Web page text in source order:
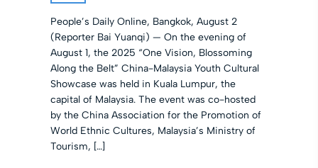
People’s Daily Online, Bangkok, August 2
(Reporter Bai Yuanqi) — On the evening of
August 1, the 2025 “One Vision, Blossoming
Along the Belt” China-Malaysia Youth Cultural
Showcase was held in Kuala Lumpur, the
capital of Malaysia. The event was co-hosted
by the China Association for the Promotion of
World Ethnic Cultures, Malaysia’s Ministry of
Tourism, […]